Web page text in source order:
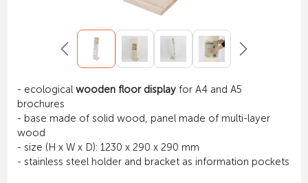
- ecological wooden floor displayfor A4 and A5
brochures
- base made of solid wood, panel made of multi-layer
wood
- size (H x W x D): 1230 x 290 x 290 mm
- stainless steel holder and bracket as information pockets